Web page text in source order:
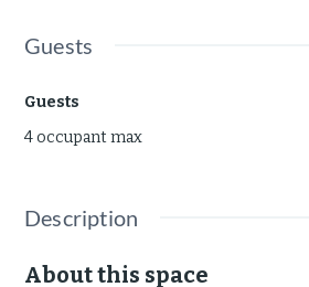
Guests
Guests
4 occupant max
Description
About this space